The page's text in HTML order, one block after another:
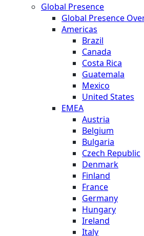
Global Presence
Global Presence
Americas
Brazil
Canada
Costa Rica
Guatemala
Mexico
United States
EMEA
Austria
Belgium
Bulgaria
Czech Republic
Denmark
Finland
France
Germany
Hungary
Ireland
Italy